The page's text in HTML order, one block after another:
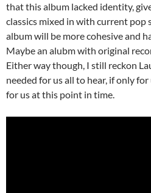
that this album lacked identity,
classics mixed in with current pop
album will be more cohesive and
Maybe an alubm with original
Either way though, I still reckon
needed for us all to hear, if only
for us at this point in time.